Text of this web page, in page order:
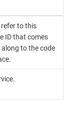
to this
ID that comes
to the code